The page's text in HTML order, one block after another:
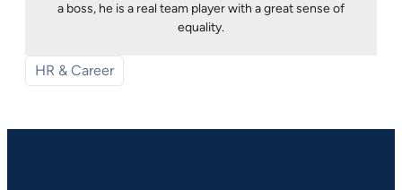
a boss, he is a real team player with a great sense of
equality.
HR & Career